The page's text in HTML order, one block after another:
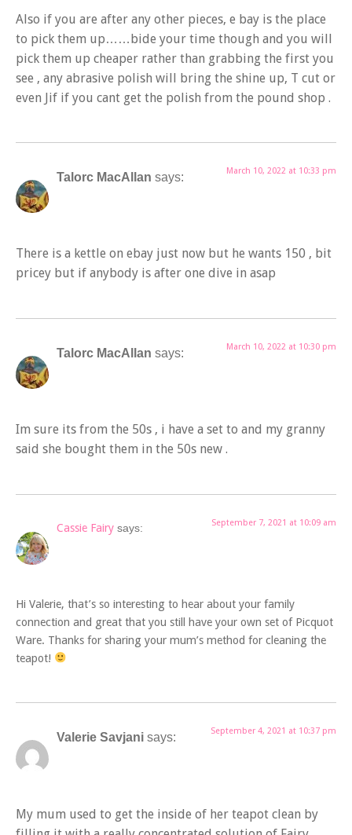
Also if you are after any other pieces, e bay is the place
to pick them up……bide your time though and you will
pick them up cheaper rather than grabbing the first you
see , any abrasive polish will bring the shine up, T cut or
even Jif if you cant get the polish from the pound shop .
Talorc MacAllan says: March 10, 2022 at 10:33 pm
There is a kettle on ebay just now but he wants 150 , bit
pricey but if anybody is after one dive in asap
Talorc MacAllan says: March 10, 2022 at 10:30 pm
Im sure its from the 50s , i have a set to and my granny
said she bought them in the 50s new .
Cassie Fairy says: September 7, 2021 at 10:09 am
Hi Valerie, that’s so interesting to hear about your family
connection and great that you still have your own set of Picquot
Ware. Thanks for sharing your mum’s method for cleaning the
teapot!
Valerie Savjani says: September 4, 2021 at 10:37 pm
My mum used to get the inside of her teapot clean by